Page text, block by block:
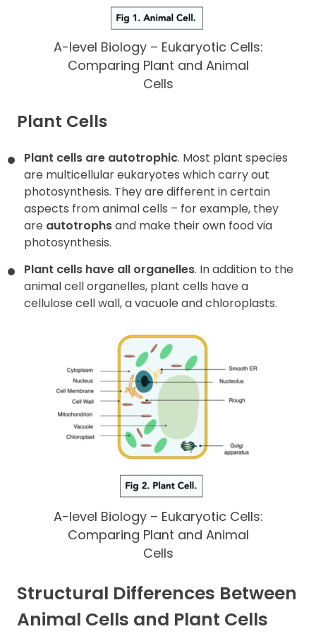
A-level Biology – Eukaryotic Cells:
Comparing Plant and Animal
Cells
Plant Cells
Plant cells are autotrophic. Most plant species
are multicellular eukaryotes which carry out
photosynthesis. They are different in certain
aspects from animal cells – for example, they
are autotrophsand make their own food via
photosynthesis.
Plant cells have all organelles. In addition to the
animal cell organelles, plant cells have a
cellulose cell wall, a vacuole and chloroplasts.
A-level Biology – Eukaryotic Cells:
Comparing Plant and Animal
Cells
Structural Differences Between
Animal Cells and Plant Cells